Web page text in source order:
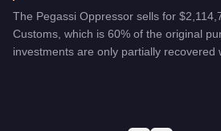
The Pegassi Oppressor sells for
Customs, which is 60% of the original
investments are only partially recovered